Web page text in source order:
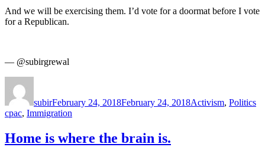
And we will be exercising them. I’d vote for a doormat before I vote
for a Republican.
— @subirgrewal
subirFebruary 24, 2018February 24, 2018Activism, Politics
cpac, Immigration
Home is where the brain is.